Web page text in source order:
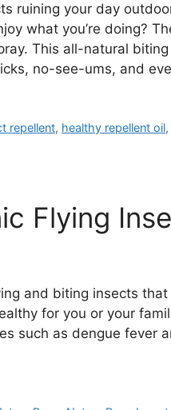
ruining your day
what you’re doing?
This all-natural
no-see-ums, and
repellent, healthy repellent oil,
Flying
and biting insects
for you or your
such as dengue fever